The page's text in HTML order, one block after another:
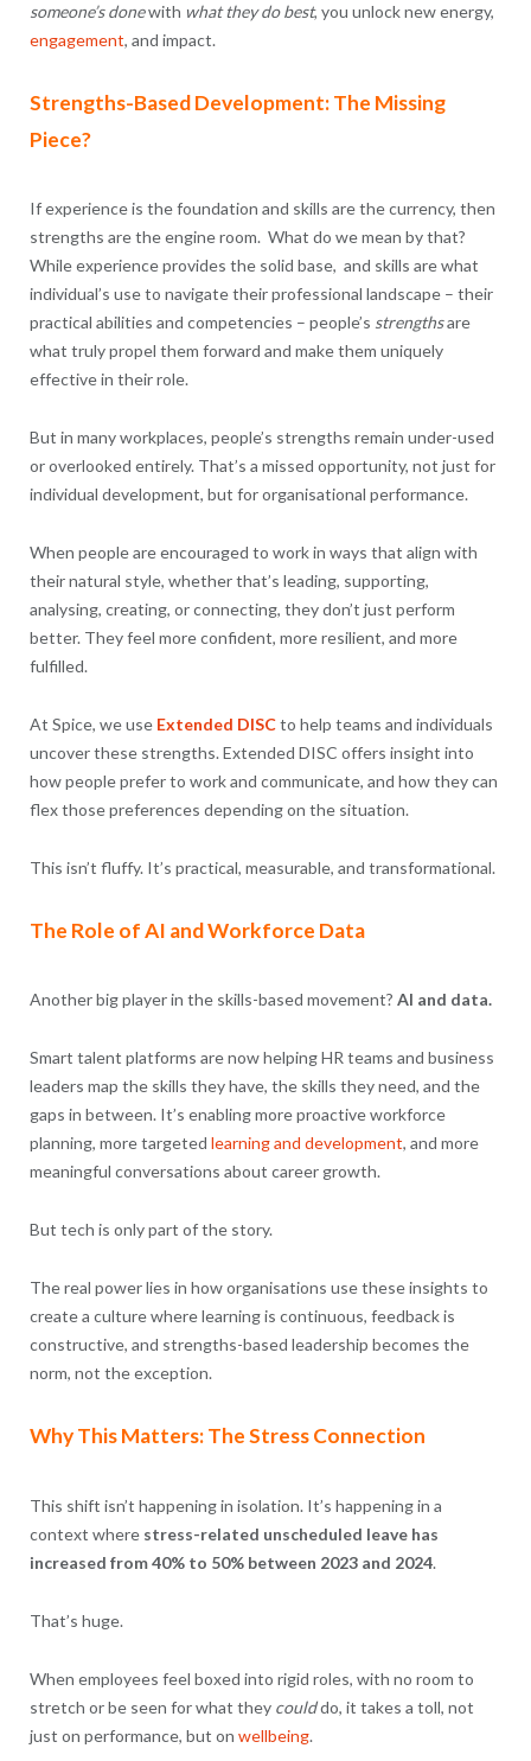
someone’s donewith what they do best, you unlock new energy,
engagement, and impact.
Strengths-Based Development: The Missing
Piece?
If experience is the foundation and skills are the currency, then
strengths are the engine room. What do we mean by that?
While experience provides the solid base, and skills are what
individual’s use to navigate their professional landscape – their
practical abilities and competencies – people’s strengthsare
what truly propel them forward and make them uniquely
effective in their role.
But in many workplaces, people’s strengths remain under-used
or overlooked entirely. That’s a missed opportunity, not just for
individual development, but for organisational performance.
When people are encouraged to work in ways that align with
their natural style, whether that’s leading, supporting,
analysing, creating, or connecting, they don’t just perform
better. They feel more confident, more resilient, and more
fulfilled.
At Spice, we use Extended DISCto help teams and individuals
uncover these strengths. Extended DISC offers insight into
how people prefer to work and communicate, and how they can
flex those preferences depending on the situation.
This isn’t fluffy. It’s practical, measurable, and transformational.
The Role of AI and Workforce Data
Another big player in the skills-based movement? AI and data.
Smart talent platforms are now helping HR teams and business
leaders map the skills they have, the skills they need, and the
gaps in between. It’s enabling more proactive workforce
planning, more targeted learning and development, and more
meaningful conversations about career growth.
But tech is only part of the story.
The real power lies in how organisations use these insights to
create a culture where learning is continuous, feedback is
constructive, and strengths-based leadership becomes the
norm, not the exception.
Why This Matters: The Stress Connection
This shift isn’t happening in isolation. It’s happening in a
context where stress-related unscheduled leave has
increased from 40% to 50% between 2023 and 2024.
That’s huge.
When employees feel boxed into rigid roles, with no room to
stretch or be seen for what they coulddo, it takes a toll, not
just on performance, but on wellbeing.